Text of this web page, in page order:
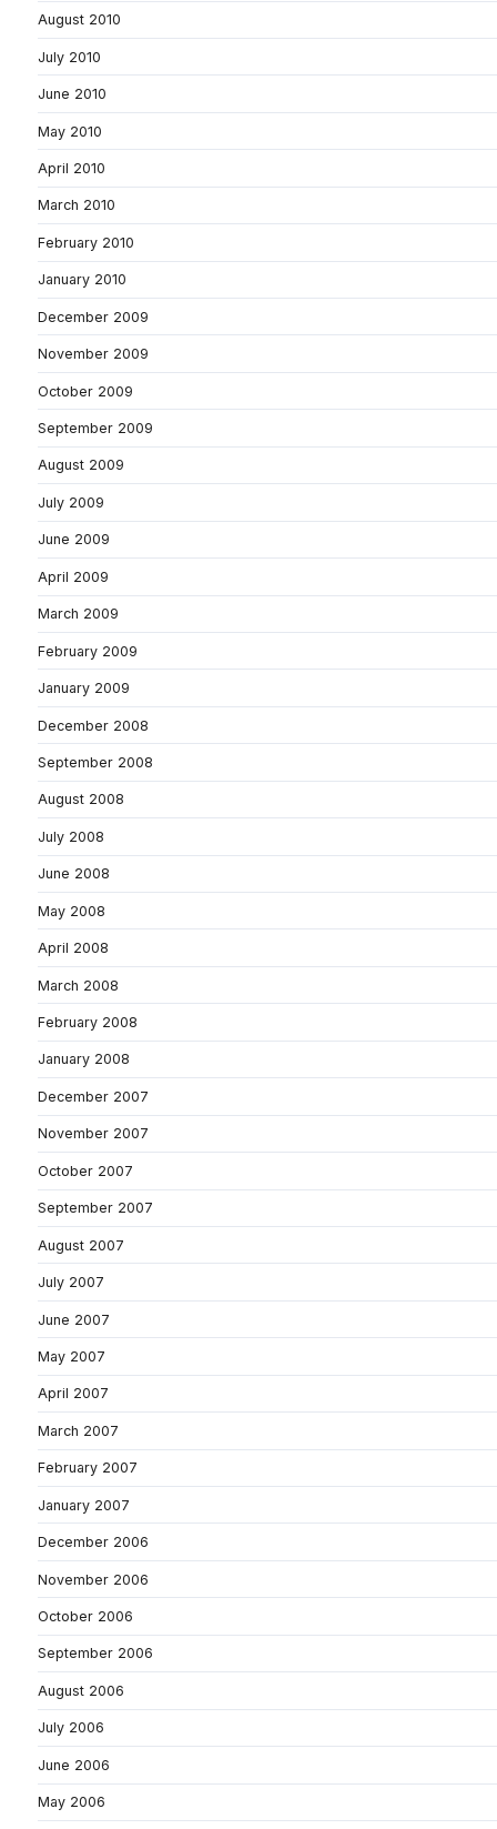
August 2010
July 2010
June 2010
May 2010
April 2010
March 2010
February 2010
January 2010
December 2009
November 2009
October 2009
September 2009
August 2009
July 2009
June 2009
April 2009
March 2009
February 2009
January 2009
December 2008
September 2008
August 2008
July 2008
June 2008
May 2008
April 2008
March 2008
February 2008
January 2008
December 2007
November 2007
October 2007
September 2007
August 2007
July 2007
June 2007
May 2007
April 2007
March 2007
February 2007
January 2007
December 2006
November 2006
October 2006
September 2006
August 2006
July 2006
June 2006
May 2006